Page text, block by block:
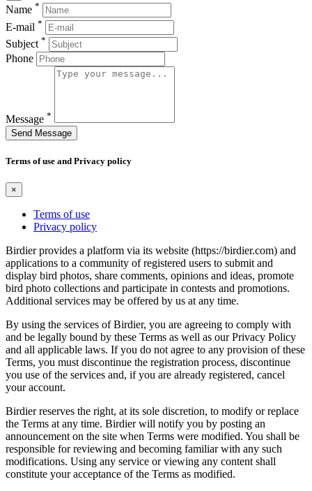
Name *
E-mail *
Subject *
Phone
Message *
Send Message
Terms of use and Privacy policy
×
Terms of use
Privacy policy
Birdier provides a platform via its website (https://birdier.com) and
applications to a community of registered users to submit and
display bird photos, share comments, opinions and ideas, promote
bird photo collections and participate in contests and promotions.
Additional services may be offered by us at any time.
By using the services of Birdier, you are agreeing to comply with
and be legally bound by these Terms as well as our Privacy Policy
and all applicable laws. If you do not agree to any provision of these
Terms, you must discontinue the registration process, discontinue
you use of the services and, if you are already registered, cancel
your account.
Birdier reserves the right, at its sole discretion, to modify or replace
the Terms at any time. Birdier will notify you by posting an
announcement on the site when Terms were modified. You shall be
responsible for reviewing and becoming familiar with any such
modifications. Using any service or viewing any content shall
constitute your acceptance of the Terms as modified.